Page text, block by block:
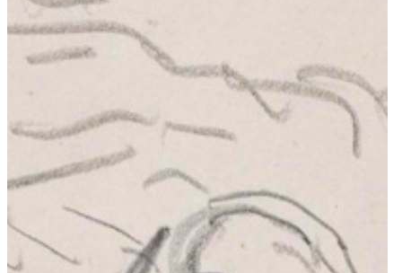
Public Buildings & Urbanism
War Memorials & Cemeteries